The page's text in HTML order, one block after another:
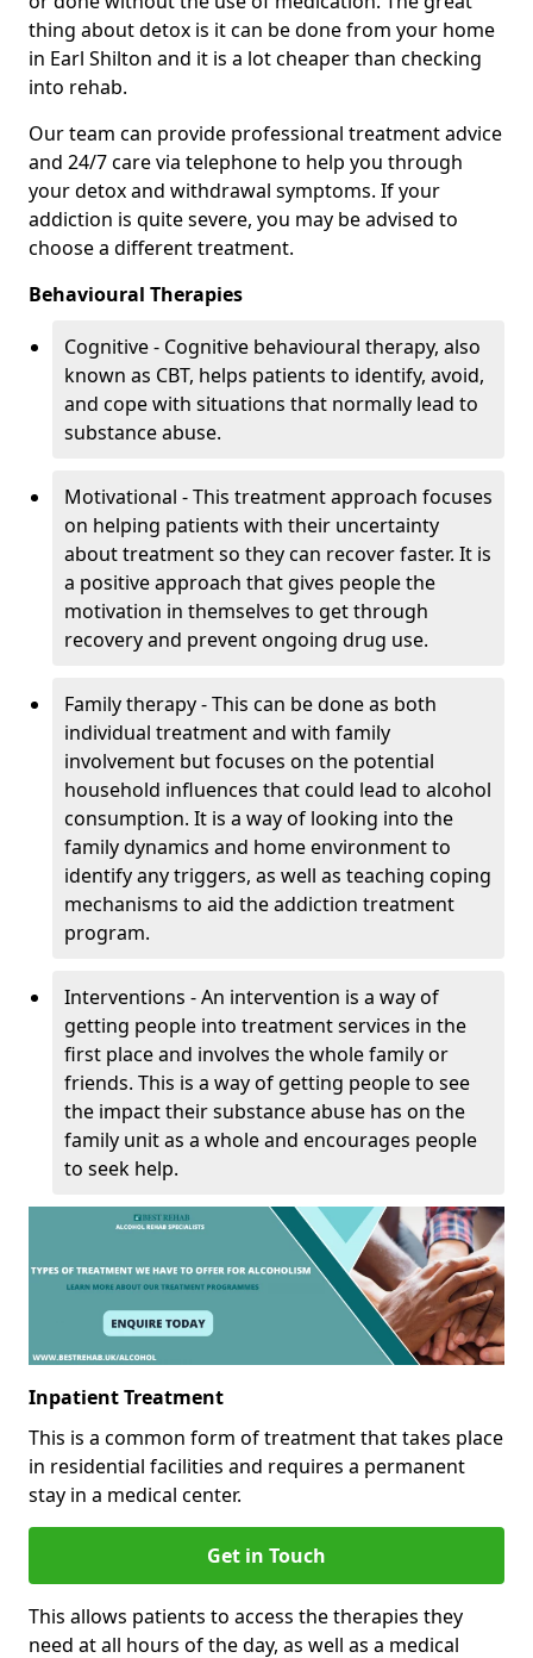
thing about detox is it can be done from your home
in Earl Shilton and it is a lot cheaper than checking
into rehab.
Our team can provide professional treatment advice
and 24/7 care via telephone to help you through
your detox and withdrawal symptoms. If your
addiction is quite severe, you may be advised to
choose a different treatment.
Behavioural Therapies
Cognitive - Cognitive behavioural therapy, also
known as CBT, helps patients to identify, avoid,
and cope with situations that normally lead to
substance abuse.
Motivational - This treatment approach focuses
on helping patients with their uncertainty
about treatment so they can recover faster. It is
a positive approach that gives people the
motivation in themselves to get through
recovery and prevent ongoing drug use.
Family therapy - This can be done as both
individual treatment and with family
involvement but focuses on the potential
household influences that could lead to alcohol
consumption. It is a way of looking into the
family dynamics and home environment to
identify any triggers, as well as teaching coping
mechanisms to aid the addiction treatment
program.
Interventions - An intervention is a way of
getting people into treatment services in the
first place and involves the whole family or
friends. This is a way of getting people to see
the impact their substance abuse has on the
family unit as a whole and encourages people
to seek help.
Inpatient Treatment
This is a common form of treatment that takes place
in residential facilities and requires a permanent
stay in a medical center.
Get in Touch
This allows patients to access the therapies they
need at all hours of the day, as well as a medical